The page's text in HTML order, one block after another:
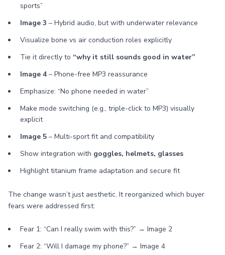
sports”
Image 3 – Hybrid audio, but with underwater relevance
Visualize bone vs air conduction roles explicitly
Tie it directly to “why it still sounds good in water”
Image 4 – Phone-free MP3 reassurance
Emphasize: “No phone needed in water”
Make mode switching (e.g., triple-click to MP3) visually
explicit
Image 5 – Multi-sport fit and compatibility
Show integration with goggles, helmets, glasses
Highlight titanium frame adaptation and secure fit
The change wasn’t just aesthetic. It reorganized which buyer
fears were addressed first:
Fear 1: “Can I really swim with this?” → Image 2
Fear 2: “Will I damage my phone?” → Image 4